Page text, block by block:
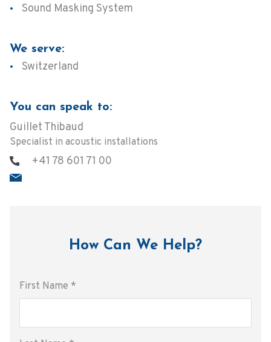
Sound Masking System
We serve:
Switzerland
You can speak to:
Guillet Thibaud
Specialist in acoustic installations
+41 78 601 71 00
How Can We Help?
First Name *